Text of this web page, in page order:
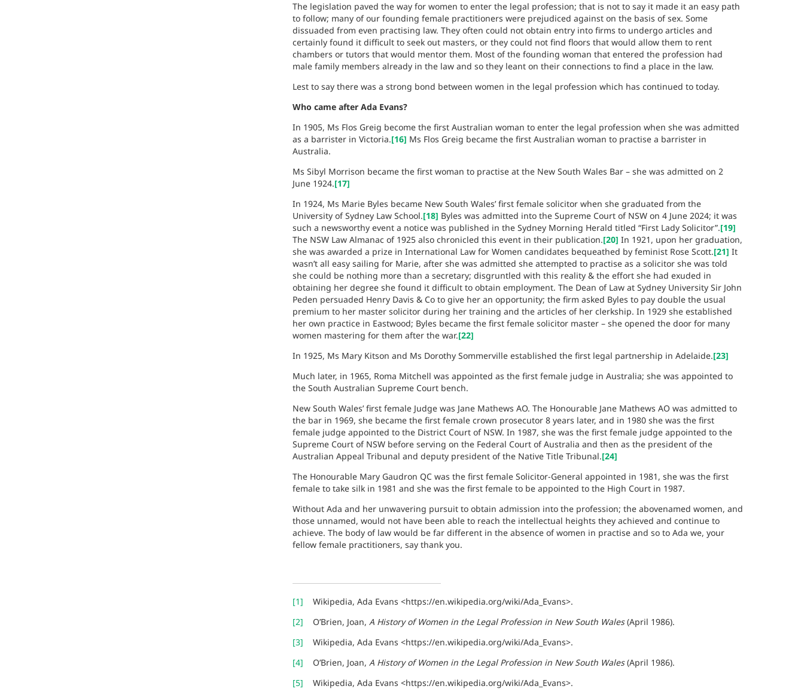
The legislation paved the way for women to enter the legal profession; that is not to say it made it an easy path
to follow; many of our founding female practitioners were prejudiced against on the basis of sex. Some
dissuaded from even practising law. They often could not obtain entry into firms to undergo articles and
certainly found it difficult to seek out masters, or they could not find floors that would allow them to rent
chambers or tutors that would mentor them. Most of the founding woman that entered the profession had
male family members already in the law and so they leant on their connections to find a place in the law.
Lest to say there was a strong bond between women in the legal profession which has continued to today.
Who came after Ada Evans?
In 1905, Ms Flos Greig become the first Australian woman to enter the legal profession when she was admitted
as a barrister in Victoria.[16] Ms Flos Greig became the first Australian woman to practise a barrister in
Australia.
Ms Sibyl Morrison became the first woman to practise at the New South Wales Bar – she was admitted on 2
June 1924.[17]
In 1924, Ms Marie Byles became New South Wales’ first female solicitor when she graduated from the
University of Sydney Law School.[18] Byles was admitted into the Supreme Court of NSW on 4 June 2024; it was
such a newsworthy event a notice was published in the Sydney Morning Herald titled “First Lady Solicitor”.[19]
The NSW Law Almanac of 1925 also chronicled this event in their publication.[20] In 1921, upon her graduation,
she was awarded a prize in International Law for Women candidates bequeathed by feminist Rose Scott.[21] It
wasn’t all easy sailing for Marie, after she was admitted she attempted to practise as a solicitor she was told
she could be nothing more than a secretary; disgruntled with this reality & the effort she had exuded in
obtaining her degree she found it difficult to obtain employment. The Dean of Law at Sydney University Sir John
Peden persuaded Henry Davis & Co to give her an opportunity; the firm asked Byles to pay double the usual
premium to her master solicitor during her training and the articles of her clerkship. In 1929 she established
her own practice in Eastwood; Byles became the first female solicitor master – she opened the door for many
women mastering for them after the war.[22]
In 1925, Ms Mary Kitson and Ms Dorothy Sommerville established the first legal partnership in Adelaide.[23]
Much later, in 1965, Roma Mitchell was appointed as the first female judge in Australia; she was appointed to
the South Australian Supreme Court bench.
New South Wales’ first female Judge was Jane Mathews AO. The Honourable Jane Mathews AO was admitted to
the bar in 1969, she became the first female crown prosecutor 8 years later, and in 1980 she was the first
female judge appointed to the District Court of NSW. In 1987, she was the first female judge appointed to the
Supreme Court of NSW before serving on the Federal Court of Australia and then as the president of the
Australian Appeal Tribunal and deputy president of the Native Title Tribunal.[24]
The Honourable Mary Gaudron QC was the first female Solicitor-General appointed in 1981, she was the first
female to take silk in 1981 and she was the first female to be appointed to the High Court in 1987.
Without Ada and her unwavering pursuit to obtain admission into the profession; the abovenamed women, and
those unnamed, would not have been able to reach the intellectual heights they achieved and continue to
achieve. The body of law would be far different in the absence of women in practise and so to Ada we, your
fellow female practitioners, say thank you.
[1]
Wikipedia, Ada Evans <https://en.wikipedia.org/wiki/Ada_Evans>.
[2] O’Brien, Joan, A History of Women in the Legal Profession in New South Wales(April 1986).
[3]
Wikipedia, Ada Evans <https://en.wikipedia.org/wiki/Ada_Evans>.
[4] O’Brien, Joan, A History of Women in the Legal Profession in New South Wales(April 1986).
[5]
Wikipedia, Ada Evans <https://en.wikipedia.org/wiki/Ada_Evans>.